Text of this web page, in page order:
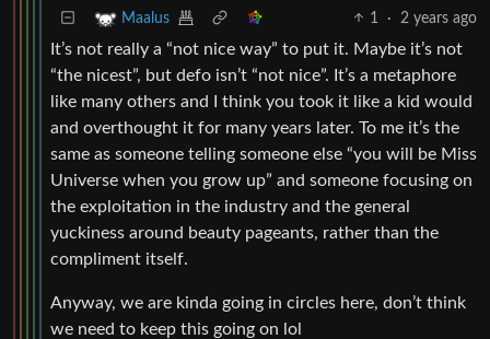
Maalus 1 · 2 years ago
It’s not really a “not nice way” to put it. Maybe it’s not
“the nicest”, but defo isn’t “not nice”. It’s a metaphore
like many others and I think you took it like a kid would
and overthought it for many years later. To me it’s the
same as someone telling someone else “you will be Miss
Universe when you grow up” and someone focusing on
the exploitation in the industry and the general
yuckiness around beauty pageants, rather than the
compliment itself.
Anyway, we are kinda going in circles here, don’t think
we need to keep this going on lol